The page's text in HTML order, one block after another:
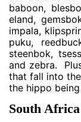
baboon,
eland,
impala,
puku,
steenbok,
and zebra.
that fall into
the hippo
South